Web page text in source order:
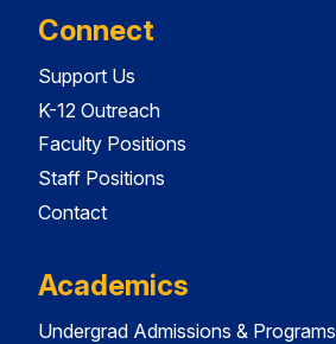
Connect
Support Us
K-12 Outreach
Faculty Positions
Staff Positions
Contact
Academics
Undergrad Admissions & Programs